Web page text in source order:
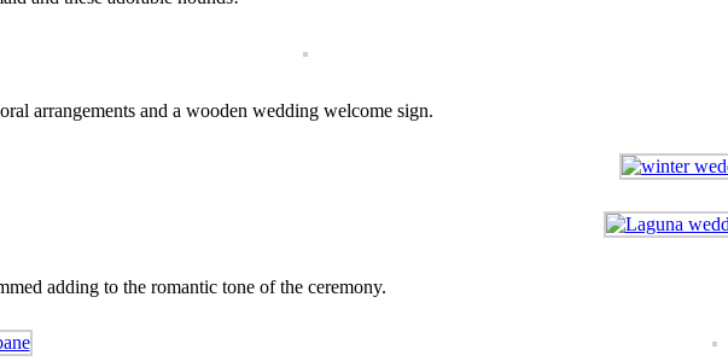
arrangements and a wooden wedding welcome sign.
adding to the romantic tone of the ceremony.